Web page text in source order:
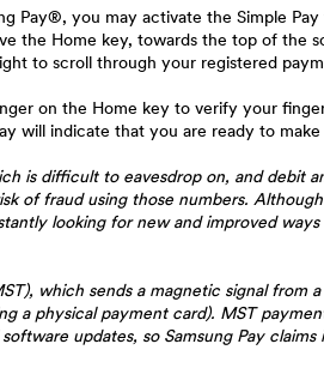
Pay®, you may activate the Simple
the Home key, towards the top of the
to scroll through your registered
on the Home key to verify your
will indicate that you are ready to
is difficult to eavesdrop on, and debit
of fraud using those numbers.
looking for new and improved
which sends a magnetic signal from
a physical payment card). MST
updates, so Samsung Pay claims